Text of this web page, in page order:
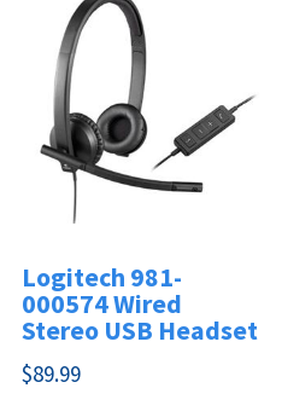
Logitech 981-
000574 Wired
Stereo USB Headset
$89.99